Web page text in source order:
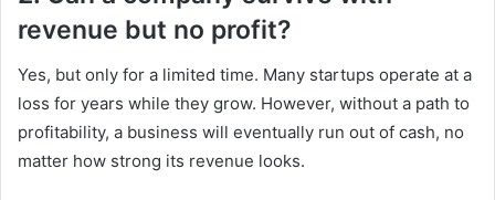
revenue but no profit?
Yes, but only for a limited time. Many startups operate at a
loss for years while they grow. However, without a path to
profitability, a business will eventually run out of cash, no
matter how strong its revenue looks.